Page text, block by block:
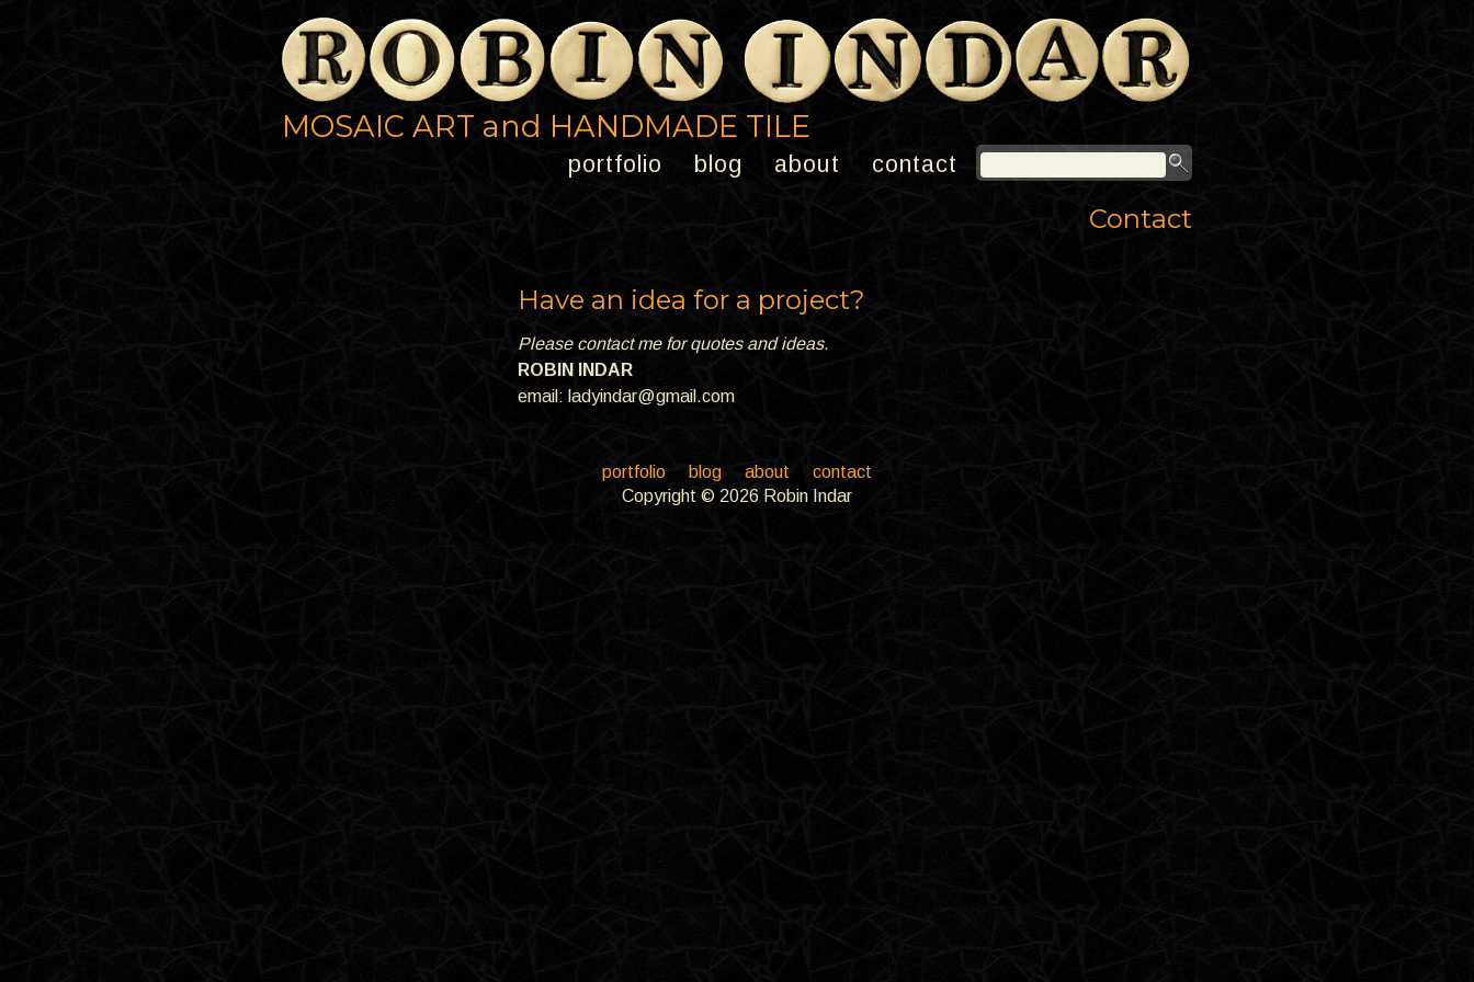
MOSAIC ART and HANDMADE TILE
portfolio blog about contact
Contact
Have an idea for a project?
Please contact me for quotes and ideas.
ROBIN INDAR
email: ladyindar@gmail.com
portfolio blog about
contact
Copyright © 2026 Robin Indar